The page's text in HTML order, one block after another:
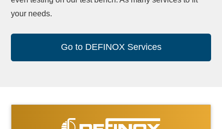
your needs.
Go to DEFINOX Services